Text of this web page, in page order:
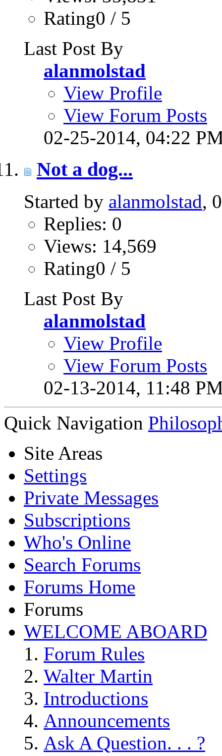
Rating0 / 5
Last Post By
alanmolstad
View Profile
View Forum Posts
02-25-2014, 04:22
Not a dog...
Started by alanmolstad,
Replies: 0
Views: 14,569
Rating0 / 5
Last Post By
alanmolstad
View Profile
View Forum Posts
02-13-2014, 11:48
Quick Navigation
Site Areas
Settings
Private Messages
Subscriptions
Who's Online
Search Forums
Forums Home
Forums
WELCOME ABOARD
Forum Rules
Walter Martin
Introductions
Announcements
Ask A Question. . . ?